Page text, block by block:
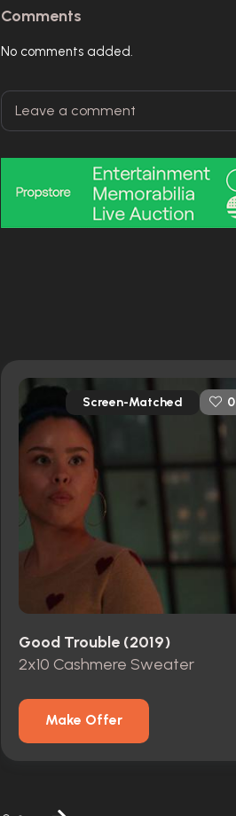
Comments
No comments added.
Screen-Matched 0
Good Trouble (2019)
2x10 Cashmere Sweater
Make Offer